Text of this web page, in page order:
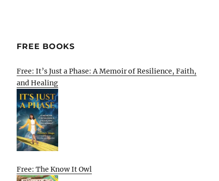
FREE BOOKS
Free: It’s Just a Phase: A Memoir of Resilience, Faith,
and Healing
Free: The Know It Owl